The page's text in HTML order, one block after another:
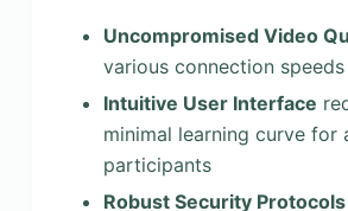
Uncompromised Video
various connection speeds
Intuitive User Interface
minimal learning curve for
participants
Robust Security Protocols